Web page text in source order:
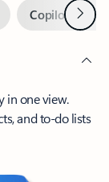
Copilot inNext
in one view.
and to-do lists